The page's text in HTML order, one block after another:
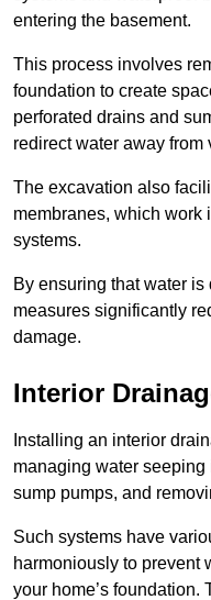
entering the basement.
This process involves
foundation to create
perforated drains and
redirect water away from
The excavation also
membranes, which work
systems.
By ensuring that water
measures significantly
damage.
Interior
Installing an interior
managing water
sump pumps, and
Such systems have
harmoniously to prevent
your home’s foundation.